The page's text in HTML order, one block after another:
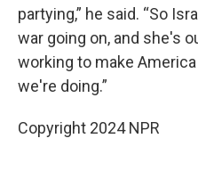
partying,” he said. “So
war going on, and she's
working to make
we're doing.”
Copyright 2024 NPR